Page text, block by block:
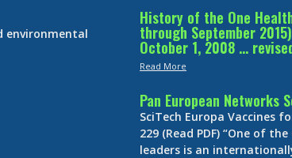
environmental
History of the One
through September
October 1, 2008 …
Read More
Pan European Networks
SciTech Europa Vaccines
229 (Read PDF) “One of
leaders is an